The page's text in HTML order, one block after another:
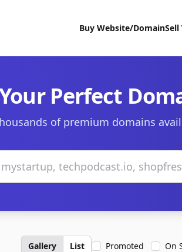
Buy Website/Domain
Perfect
of premium domains
Gallery List Promoted On